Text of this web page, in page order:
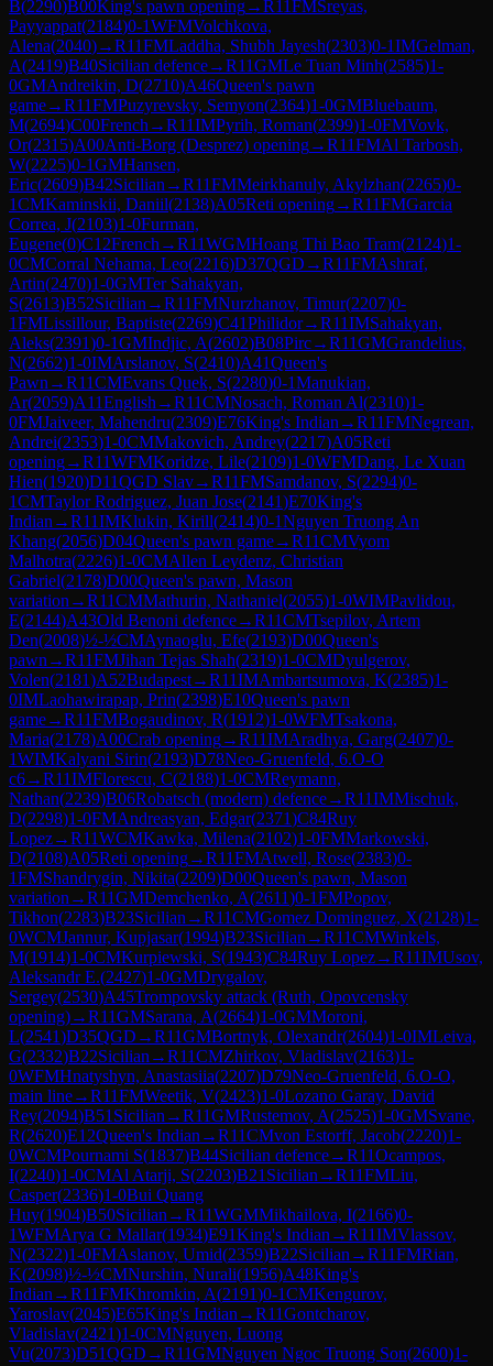
B(2290)B00King's pawn opening→R11FMSreyas,
Payyappat(2184)0-1WFMVolchkova,
Alena(2040)→R11FMLaddha, Shubh Jayesh(2303)0-1IMGelman,
A(2419)B40Sicilian defence→R11GMLe Tuan Minh(2585)1-
0GMAndreikin, D(2710)A46Queen's pawn
game→R11FMPuzyrevsky, Semyon(2364)1-0GMBluebaum,
M(2694)C00French →R11IMPyrih, Roman(2399)1-0FMVovk,
Or(2315)A00Anti-Borg (Desprez) opening→R11FMAl Tarbosh,
W(2225)0-1GMHansen,
Eric(2609)B42Sicilian →R11FMMeirkhanuly, Akylzhan(2265)0-
1CMKaminskii, Daniil(2138)A05Reti opening→R11FMGarcia
Correa, J(2103)1-0Furman,
Eugene(0)C12French →R11WGMHoang Thi Bao Tram(2124)1-
0CMCorral Nehama, Leo(2216)D37QGD →R11FMAshraf,
Artin(2470)1-0GMTer Sahakyan,
S(2613)B52Sicilian →R11FMNurzhanov, Timur(2207)0-
1FMLissillour, Baptiste(2269)C41Philidor→R11IMSahakyan,
Aleks(2391)0-1GMIndjic, A(2602)B08Pirc→R11GMGrandelius,
N(2662)1-0IMArslanov, S(2410)A41Queen's
Pawn →R11CMEvans Quek, S(2280)0-1Manukian,
Ar(2059)A11English →R11CMNosach, Roman Al(2310)1-
0FMJaiveer, Mahendru(2309)E76King's Indian →R11FMNegrean,
Andrei(2353)1-0CMMakovich, Andrey(2217)A05Reti
opening→R11WFMKoridze, Lile(2109)1-0WFMDang, Le Xuan
Hien(1920)D11QGD Slav→R11FMSamdanov, S(2294)0-
1CMTaylor Rodriguez, Juan Jose(2141)E70King's
Indian →R11IMKlukin, Kirill(2414)0-1Nguyen Truong An
Khang(2056)D04Queen's pawn game→R11CMVyom
Malhotra(2226)1-0CMAllen Leydenz, Christian
Gabriel(2178)D00Queen's pawn, Mason
variation →R11CMMathurin, Nathaniel(2055)1-0WIMPavlidou,
E(2144)A43Old Benoni defence→R11CMTsepilov, Artem
Den(2008)½-½CMAynaoglu, Efe(2193)D00Queen's
pawn →R11FMJihan Tejas Shah(2319)1-0CMDyulgerov,
Volen(2181)A52Budapest→R11IMAmbartsumova, K(2385)1-
0IMLaohawirapap, Prin(2398)E10Queen's pawn
game→R11FMBogaudinov, R(1912)1-0WFMTsakona,
Maria(2178)A00Crab opening→R11IMAradhya, Garg(2407)0-
1WIMKalyani Sirin(2193)D78Neo-Gruenfeld, 6.O-O
c6→R11IMFlorescu, C(2188)1-0CMReymann,
Nathan(2239)B06Robatsch (modern) defence→R11IMMischuk,
D(2298)1-0FMAndreasyan, Edgar(2371)C84Ruy
Lopez→R11WCMKawka, Milena(2102)1-0FMMarkowski,
D(2108)A05Reti opening→R11FMAtwell, Rose(2383)0-
1FMShandrygin, Nikita(2209)D00Queen's pawn, Mason
variation →R11GMDemchenko, A(2611)0-1FMPopov,
Tikhon(2283)B23Sicilian →R11CMGomez Dominguez, X(2128)1-
0WCMJannur, Kupjasar(1994)B23Sicilian →R11CMWinkels,
M(1914)1-0CMKurpiewski, S(1943)C84Ruy Lopez→R11IMUsov,
Aleksandr E.(2427)1-0GMDrygalov,
Sergey(2530)A45Trompovsky attack (Ruth, Opovcensky
opening)→R11GMSarana, A(2664)1-0GMMoroni,
L(2541)D35QGD →R11GMBortnyk, Olexandr(2604)1-0IMLeiva,
G(2332)B22Sicilian →R11CMZhirkov, Vladislav(2163)1-
0WFMHnatyshyn, Anastasiia(2207)D79Neo-Gruenfeld, 6.O-O,
main line→R11FMWeetik, V(2423)1-0Lozano Garay, David
Rey(2094)B51 Sicilian →R11GMRustemov, A(2525)1-0GMSvane,
R(2620)E12Queen's Indian →R11CMvon Estorff, Jacob(2220)1-
0WCMPournami S(1837)B44Sicilian defence→R11Ocampos,
I(2240)1-0CMAl Atarji, S(2203)B21 Sicilian →R11FMLiu,
Casper(2336)1-0Bui Quang
Huy(1904)B50Sicilian →R11WGMMikhailova, I(2166)0-
1WFMArya G Mallar(1934)E91King's Indian →R11IMVlassov,
N(2322)1-0FMAslanov, Umid(2359)B22Sicilian →R11FMRian,
K(2098)½-½CMNurshin, Nurali(1956)A48King's
Indian →R11FMKhromkin, A(2191)0-1CMKengurov,
Yaroslav(2045)E65King's Indian →R11Gontcharov,
Vladislav(2421)1-0CMNguyen, Luong
Vu(2073)D51QGD →R11GMNguyen Ngoc Truong Son(2600)1-